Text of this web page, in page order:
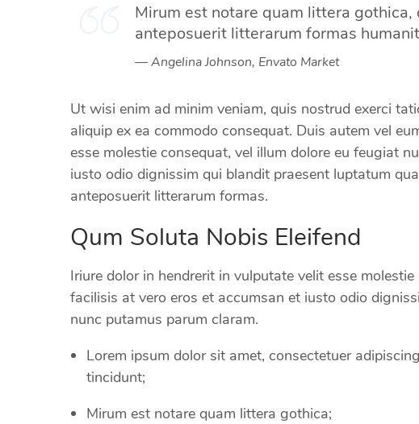
Mirum est notare quam littera
anteposuerit litterarum formas
Angelina Johnson, Envato Market
Ut wisi enim ad minim veniam, quis nostrud exerci
aliquip ex ea commodo consequat. Duis autem vel
esse molestie consequat, vel illum dolore eu feugiat
iusto odio dignissim qui blandit praesent luptatum
anteposuerit litterarum formas.
Qum Soluta Nobis Eleifend
Iriure dolor in hendrerit in vulputate velit esse
facilisis at vero eros et accumsan et iusto odio
nunc putamus parum claram.
Lorem ipsum dolor sit amet, consectetuer
tincidunt;
Mirum est notare quam littera gothica;